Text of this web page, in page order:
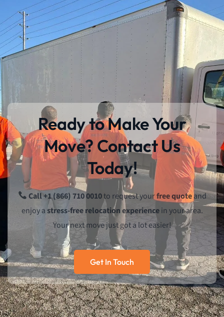
Ready to Make Your
Move? Contact Us
Today!
Call +1 (866) 710 0010to request yourfree quoteand
enjoy astress-free relocation experiencein your area.
Your next move just got a lot easier!
Get In Touch